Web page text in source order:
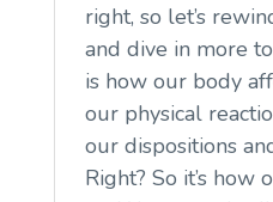
right, so let’s
and dive in more
is how our body
our physical
our dispositions
Right? So it’s how